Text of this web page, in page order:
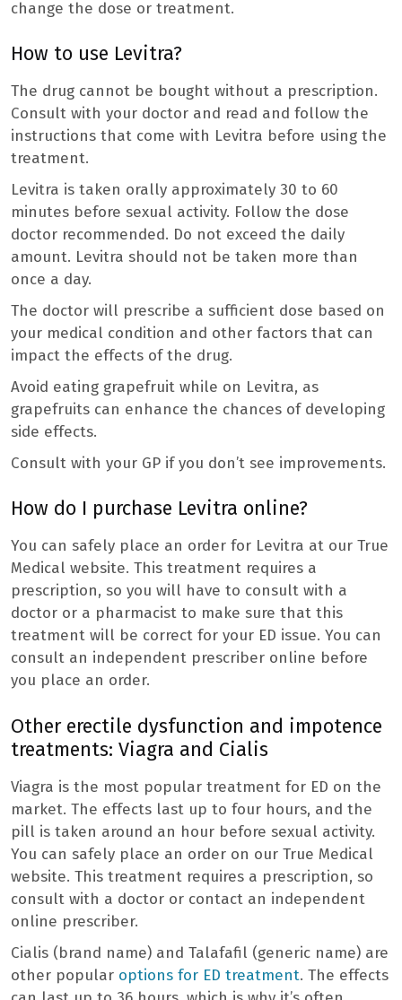
change the dose or treatment.
How to use Levitra?
The drug cannot be bought without a prescription.
Consult with your doctor and read and follow the
instructions that come with Levitra before using the
treatment.
Levitra is taken orally approximately 30 to 60
minutes before sexual activity. Follow the dose
doctor recommended. Do not exceed the daily
amount. Levitra should not be taken more than
once a day.
The doctor will prescribe a sufficient dose based on
your medical condition and other factors that can
impact the effects of the drug.
Avoid eating grapefruit while on Levitra, as
grapefruits can enhance the chances of developing
side effects.
Consult with your GP if you don’t see improvements.
How do I purchase Levitra online?
You can safely place an order for Levitra at our True
Medical website. This treatment requires a
prescription, so you will have to consult with a
doctor or a pharmacist to make sure that this
treatment will be correct for your ED issue. You can
consult an independent prescriber online before
you place an order.
Other erectile dysfunction and impotence
treatments: Viagra and Cialis
Viagra is the most popular treatment for ED on the
market. The effects last up to four hours, and the
pill is taken around an hour before sexual activity.
You can safely place an order on our True Medical
website. This treatment requires a prescription, so
consult with a doctor or contact an independent
online prescriber.
Cialis (brand name) and Talafafil (generic name) are
other popular options for ED treatment. The effects